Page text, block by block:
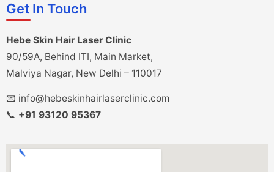
Get In Touch
Hebe Skin Hair Laser Clinic
90/59A, Behind ITI, Main Market,
Malviya Nagar, New Delhi – 110017
📧 info@hebeskinhairlaserclinic.com
📞 +91 93120 95367